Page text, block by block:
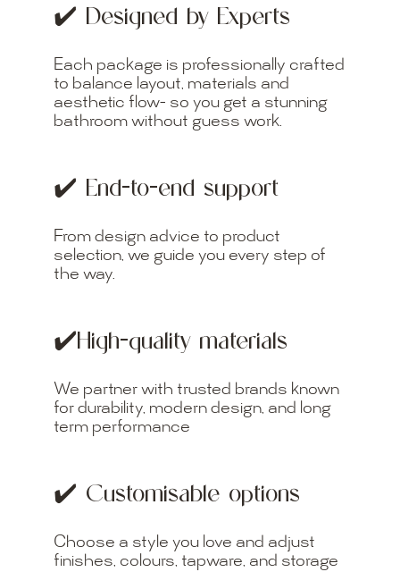
✔️ Designed by Experts
Each package is professionally crafted
to balance layout, materials and
aesthetic flow- so you get a stunning
bathroom without guess work.
✔️ End-to-end support
From design advice to product
selection, we guide you every step of
the way.
✔️High-quality materials
We partner with trusted brands known
for durability, modern design, and long
term performance
✔️ Customisable options
Choose a style you love and adjust
finishes, colours, tapware, and storage